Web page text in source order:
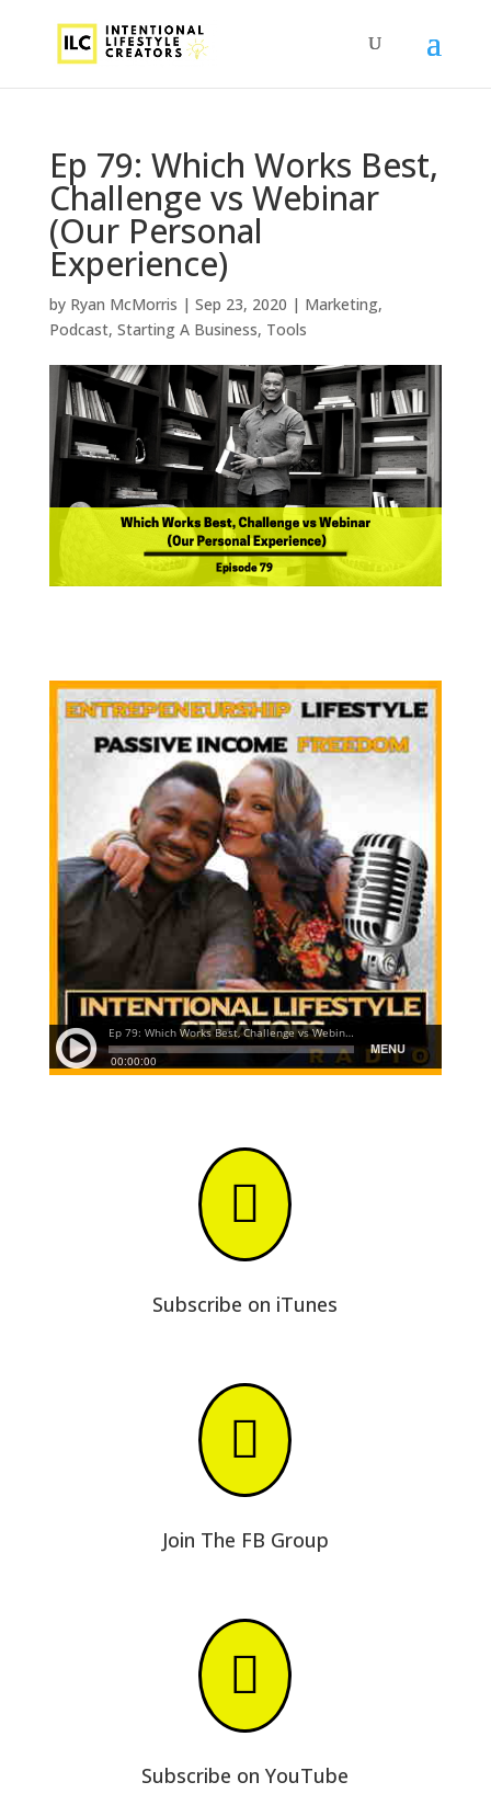
Ep 79: Which Works Best,
Challenge vs Webinar
(Our Personal
Experience)
by Ryan McMorris | Sep 23, 2020 | Marketing,
Podcast, Starting A Business, Tools

Subscribe on iTunes

Join The FB Group

Subscribe on YouTube